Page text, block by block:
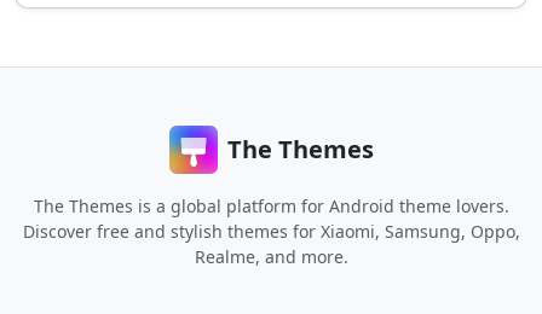
The Themes
The Themes is a global platform for Android theme lovers.
Discover free and stylish themes for Xiaomi, Samsung, Oppo,
Realme, and more.